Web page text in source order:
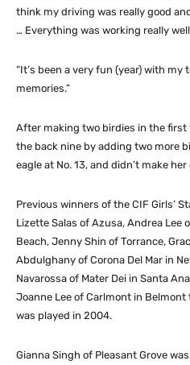
think my driving was really good
… Everything was working really
“It’s been a very fun (year) with my
memories.”
After making two birdies in the first
the back nine by adding two more
eagle at No. 13, and didn’t make
Previous winners of the CIF Girls’
Lizette Salas of Azusa, Andrea Lee
Beach, Jenny Shin of Torrance,
Abdulghany of Corona Del Mar in
Navarossa of Mater Dei in Santa
Joanne Lee of Carlmont in
was played in 2004.
Gianna Singh of Pleasant Grove